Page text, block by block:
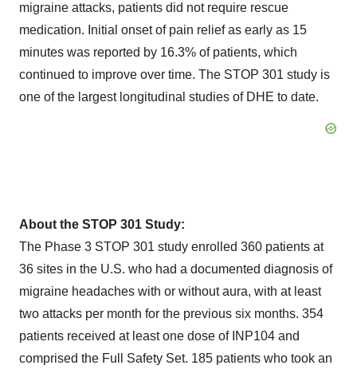
migraine attacks, patients did not require rescue
medication. Initial onset of pain relief as early as 15
minutes was reported by 16.3% of patients, which
continued to improve over time. The STOP 301 study is
one of the largest longitudinal studies of DHE to date.
About the STOP 301 Study:
The Phase 3 STOP 301 study enrolled 360 patients at
36 sites in the U.S. who had a documented diagnosis of
migraine headaches with or without aura, with at least
two attacks per month for the previous six months. 354
patients received at least one dose of INP104 and
comprised the Full Safety Set. 185 patients who took an